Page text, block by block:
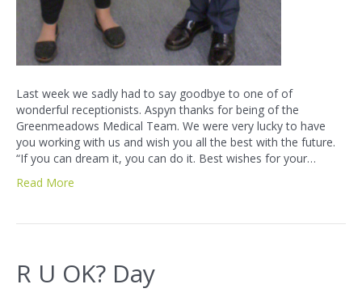
Last week we sadly had to say goodbye to one of of
wonderful receptionists. Aspyn thanks for being of the
Greenmeadows Medical Team. We were very lucky to have
you working with us and wish you all the best with the future.
“If you can dream it, you can do it. Best wishes for your…
Read More
R U OK? Day